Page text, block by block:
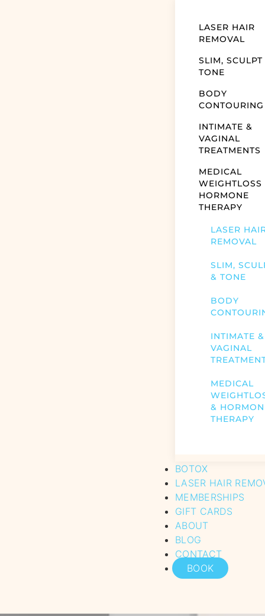
LASER HAIR
REMOVAL
SLIM, SCULPT
TONE
BODY
CONTOURING
INTIMATE &
VAGINAL
TREATMENTS
MEDICAL
WEIGHTLOSS
HORMONE
THERAPY
LASER
REMOVAL
SLIM,
& TONE
BODY
INTIMATE &
VAGINAL
MEDICAL
&
THERAPY
BOTOX
LASER HAIR
MEMBERSHIPS
GIFT CARDS
ABOUT
BLOG
CONTACT
BOOK